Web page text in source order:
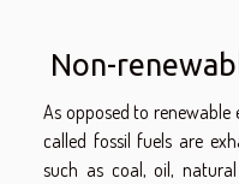
Non-
As opposed to renewable
called fossil fuels are
such as coal, oil,